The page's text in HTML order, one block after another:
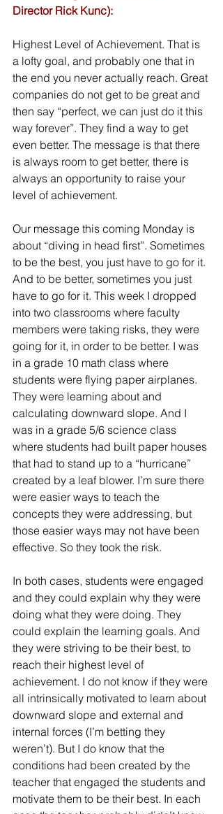
Director Rick Kunc):
Highest Level of Achievement. That is
a lofty goal, and probably one that in
the end you never actually reach. Great
companies do not get to be great and
then say “perfect, we can just do it this
way forever”. They find a way to get
even better. The message is that there
is always room to get better, there is
always an opportunity to raise your
level of achievement.
Our message this coming Monday is
about “diving in head first”. Sometimes
to be the best, you just have to go for it.
And to be better, sometimes you just
have to go for it. This week I dropped
into two classrooms where faculty
members were taking risks, they were
going for it, in order to be better. I was
in a grade 10 math class where
students were flying paper airplanes.
They were learning about and
calculating downward slope. And I
was in a grade 5/6 science class
where students had built paper houses
that had to stand up to a “hurricane”
created by a leaf blower. I’m sure there
were easier ways to teach the
concepts they were addressing, but
those easier ways may not have been
effective. So they took the risk.
In both cases, students were engaged
and they could explain why they were
doing what they were doing. They
could explain the learning goals. And
they were striving to be their best, to
reach their highest level of
achievement. I do not know if they were
all intrinsically motivated to learn about
downward slope and external and
internal forces (I’m betting they
weren’t). But I do know that the
conditions had been created by the
teacher that engaged the students and
motivate them to be their best. In each